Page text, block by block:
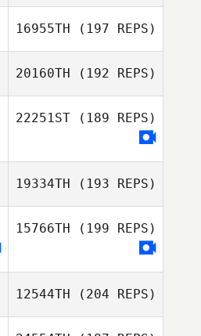
16955TH (197 REPS)
20160TH (192 REPS)
22251ST(189 REPS)
19334TH (193 REPS)
15766TH (199 REPS)
12544TH (204 REPS)